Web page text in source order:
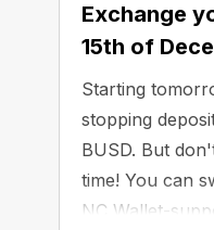
Exchange
15th of
Starting
stopping
BUSD. But
time! You can
NC Wallet-